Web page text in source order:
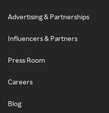
Advertising & Partnerships
Influencers & Partners
Press Room
Careers
Blog